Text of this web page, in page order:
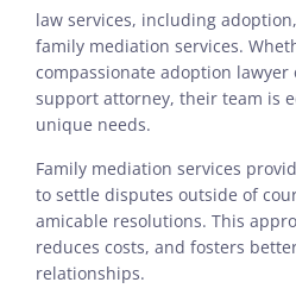
law services, including
family mediation services.
compassionate adoption lawyer
support attorney, their team is
unique needs.
Family mediation services
to settle disputes outside of
amicable resolutions. This
reduces costs, and fosters
relationships.